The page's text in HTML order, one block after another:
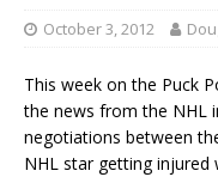
October 3, 2012
This week on the Puck
the news from the NHL
negotiations between
NHL star getting injured